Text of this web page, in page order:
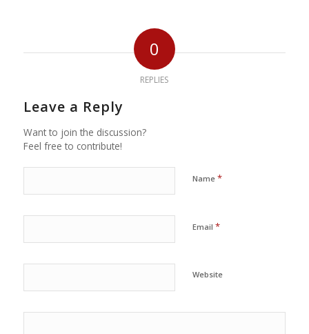
0
REPLIES
Leave a Reply
Want to join the discussion?
Feel free to contribute!
Name *
Email *
Website